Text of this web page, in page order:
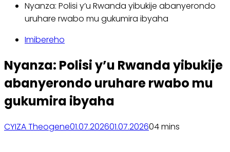
Nyanza: Polisi y’u Rwanda yibukije abanyerondo
uruhare rwabo mu gukumira ibyaha
Imibereho
Nyanza: Polisi y’u Rwanda yibukije
abanyerondo uruhare rwabo mu
gukumira ibyaha
CYIZA Theogene01.07.202601.07.202604 mins